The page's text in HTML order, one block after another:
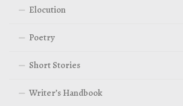
Elocution
Poetry
Short Stories
Writer’s Handbook